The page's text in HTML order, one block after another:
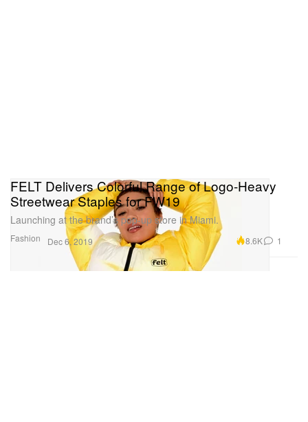
Fashion
FELT Delivers Colorful Range of Logo-Heavy
Streetwear Staples for FW19
Launching at the brand’s pop-up store in Miami.
Dec 6, 2019 8.6K 1